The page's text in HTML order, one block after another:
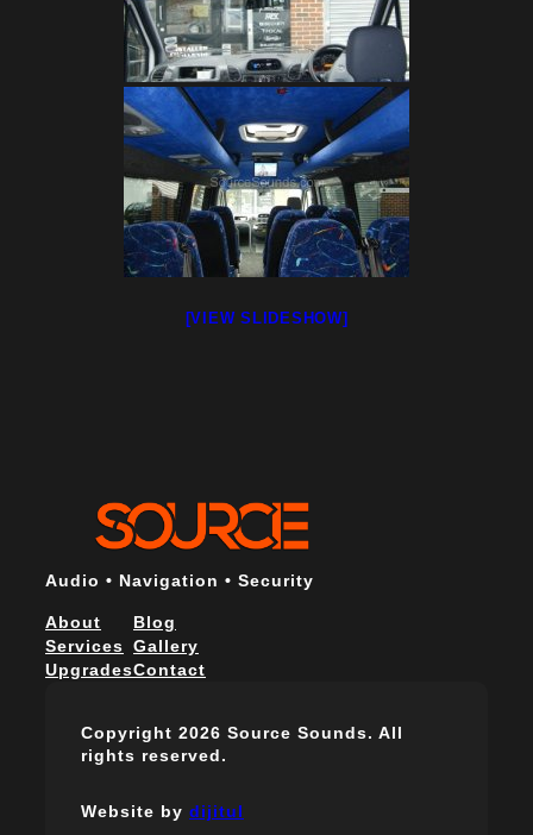
[VIEW SLIDESHOW]
Audio • Navigation • Security
About
Services
Upgrades
Blog
Gallery
Contact
Copyright 2026 Source Sounds. All
rights reserved.
Website by dijitul